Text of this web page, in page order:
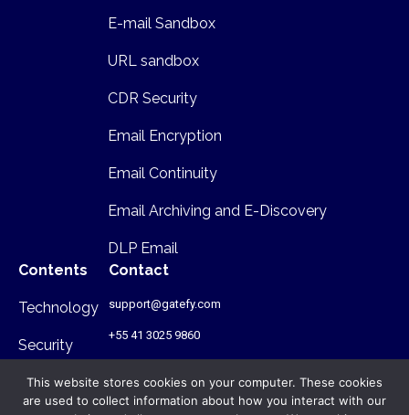
E-mail Sandbox
URL sandbox
CDR Security
Email Encryption
Email Continuity
Email Archiving and E-Discovery
DLP Email
Contents
Technology
Security
Infrastructure
Contact
support@gatefy.com
+55 41 3025 9860
Where we are
This website stores cookies on your computer. These cookies
are used to collect information about how you interact with our